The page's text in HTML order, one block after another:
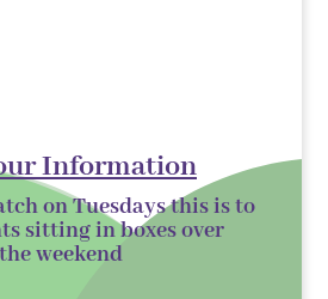
Information
on Tuesdays this is to
sitting in boxes over
theweekend